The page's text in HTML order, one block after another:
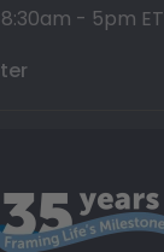
- 5pm ET